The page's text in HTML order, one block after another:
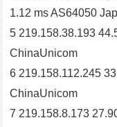
1.12 ms AS64050
5 219.158.38.193
ChinaUnicom
6 219.158.112.245
ChinaUnicom
7 219.158.8.173